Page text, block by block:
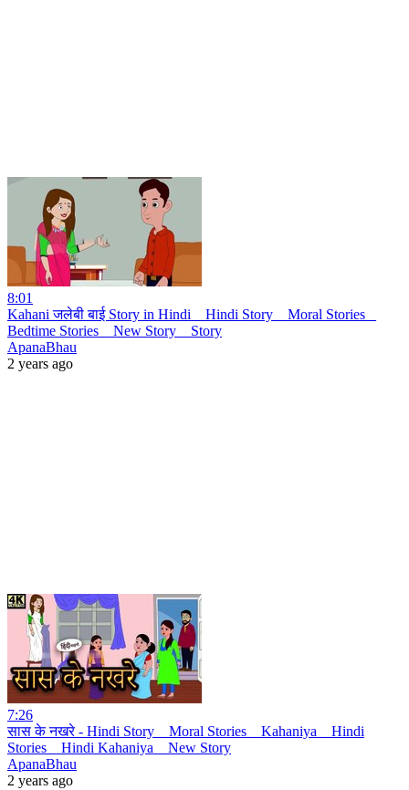
8:01
Kahani जलेबी बाई Story in Hindi _ Hindi Story _ Moral Stories _
Bedtime Stories _ New Story _ Story
ApanaBhau
2 years ago
7:26
सास के नखरे - Hindi Story _ Moral Stories _ Kahaniya _ Hindi
Stories _ Hindi Kahaniya _ New Story
ApanaBhau
2 years ago